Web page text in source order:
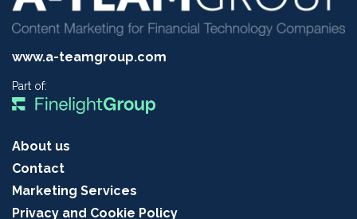
www.a-teamgroup.com
Part of:
About us
Contact
Marketing Services
Privacy and Cookie Policy